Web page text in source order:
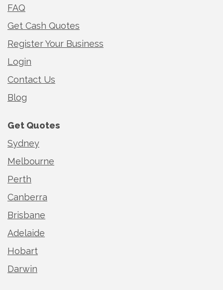
FAQ
Get Cash Quotes
Register Your Business
Login
Contact Us
Blog
Get Quotes
Sydney
Melbourne
Perth
Canberra
Brisbane
Adelaide
Hobart
Darwin